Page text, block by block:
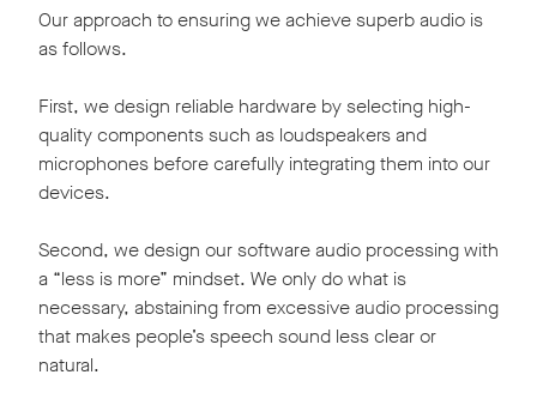
Our approach to ensuring we achieve superb audio is
as follows.
First, we design reliable hardware by selecting high-
quality components such as loudspeakers and
microphones before carefully integrating them into our
devices.
Second, we design our software audio processing with
a “less is more” mindset. We only do what is
necessary, abstaining from excessive audio processing
that makes people’s speech sound less clear or
natural.